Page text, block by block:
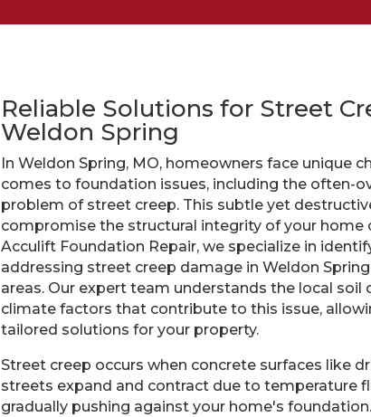
Reliable Solutions for Street
Weldon Spring
In Weldon Spring, MO, homeowners face unique
comes to foundation issues, including the often-
problem of street creep. This subtle yet
compromise the structural integrity of your home
Acculift Foundation Repair, we specialize in
addressing street creep damage in Weldon
areas. Our expert team understands the local soil
climate factors that contribute to this issue,
tailored solutions for your property.
Street creep occurs when concrete surfaces like
streets expand and contract due to temperature
gradually pushing against your home's